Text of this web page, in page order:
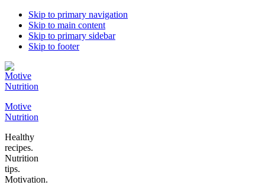
Skip to primary navigation
Skip to main content
Skip to primary sidebar
Skip to footer
Motive
Nutrition
Healthy
recipes.
Nutrition
tips.
Motivation.